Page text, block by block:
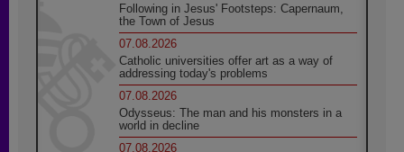
Following in Jesus' Footsteps: Capernaum,
the Town of Jesus
07.08.2026
Catholic universities offer art as a way of
addressing today's problems
07.08.2026
Odysseus: The man and his monsters in a
world in decline
07.08.2026